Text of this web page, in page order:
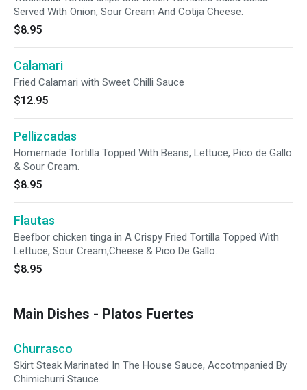
Served With Onion, Sour Cream And Cotija Cheese.
$8.95
Calamari
Fried Calamari with Sweet Chilli Sauce
$12.95
Pellizcadas
Homemade Tortilla Topped With Beans, Lettuce, Pico de Gallo
& Sour Cream.
$8.95
Flautas
Beefbor chicken tinga in A Crispy Fried Tortilla Topped With
Lettuce, Sour Cream,Cheese & Pico De Gallo.
$8.95
Main Dishes - Platos Fuertes
Churrasco
Skirt Steak Marinated In The House Sauce, Accotmpanied By
Chimichurri Stauce.